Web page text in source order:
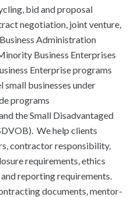
bid and proposal
negotiation, joint venture,
Administration
Business Enterprises
Enterprise programs
small businesses under
programs
the Small Disadvantaged
We help clients
contractor responsibility,
requirements, ethics
reporting requirements.
documents, mentor-